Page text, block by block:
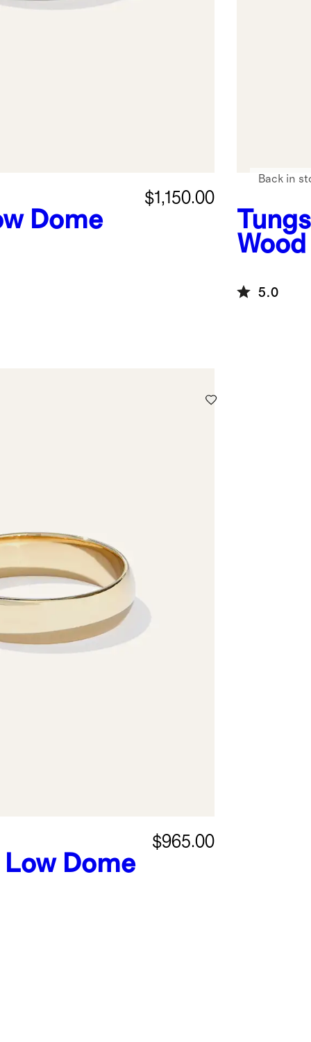
Dome
$1,150.00
Back in
5.0
Low Dome
$965.00